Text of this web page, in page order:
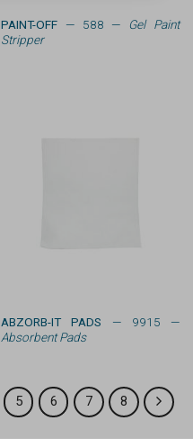
PAINT-OFF— 588 — Gel Paint
Stripper
ABZORB-IT PADS — 9915 —
Absorbent Pads
5 6 7 8